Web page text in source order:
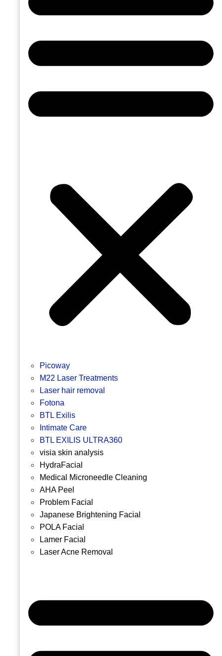
Picoway
M22 Laser Treatments
Laser hair removal
Fotona
BTL Exilis
Intimate Care
BTL EXILIS ULTRA360
visia skin analysis
HydraFacial
Medical Microneedle Cleaning
AHA Peel
Problem Facial
Japanese Brightening Facial
POLA Facial
Lamer Facial
Laser Acne Removal